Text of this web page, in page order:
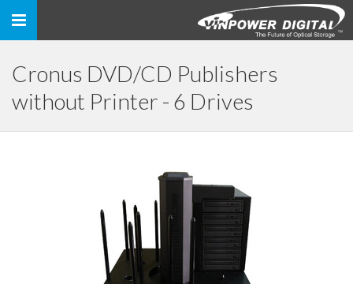
Toggle
Cronus DVD/CD Publishers
without Printer - 6 Drives